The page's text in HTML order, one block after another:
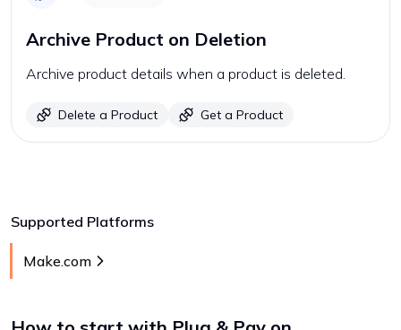
Archive Product on Deletion
Archive product details when a product is deleted.
Delete a Product Get a Product
Supported Platforms
Make.com